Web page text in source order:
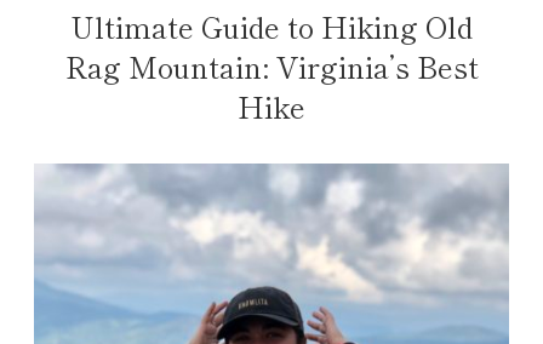
Ultimate Guide to Hiking Old
Rag Mountain: Virginia’s Best
Hike